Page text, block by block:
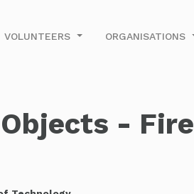
VOLUNTEERS ORGANISATIONS
- Fire